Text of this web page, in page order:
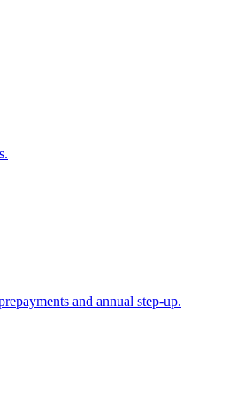
and annual step-up.